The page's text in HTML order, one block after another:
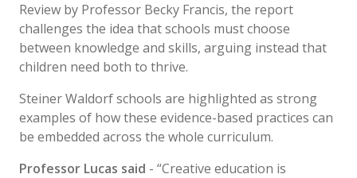
Review by Professor Becky Francis, the report
challenges the idea that schools must choose
between knowledge and skills, arguing instead that
children need both to thrive.
Steiner Waldorf schools are highlighted as strong
examples of how these evidence-based practices can
be embedded across the whole curriculum.
Professor Lucas said - “Creative education is